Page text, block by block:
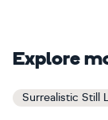
Explore
Surrealistic Still